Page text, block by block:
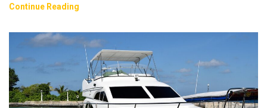
Continue Reading
The
RYA
Cruising
Scheme?